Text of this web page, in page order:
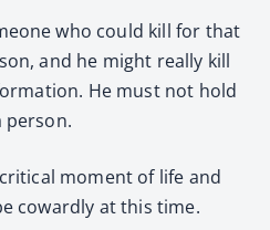
who could kill for that
and he might really kill
He must not hold
person.
moment of life and
cowardly at this time.